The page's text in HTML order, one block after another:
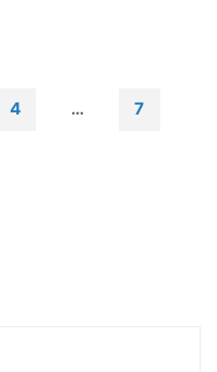
4 … 7